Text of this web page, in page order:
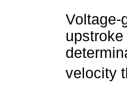
Voltage-
velocity